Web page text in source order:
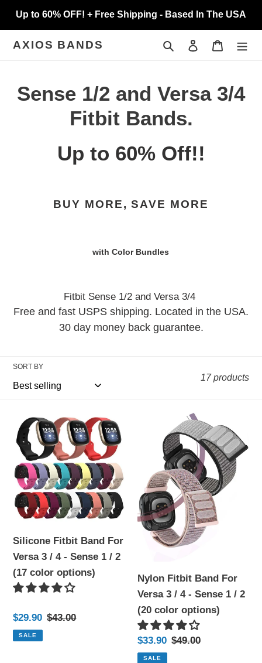
content
Up to 60% OFF! + Free Shipping - Based In The USA
AXIOS BANDS Search Log in Cart
C
n
Sense 1/2 and Versa 3/4
Fitbit Bands.
Up to 60% Off!!
BUY MORE, SAVE MORE
with Color Bundles
Fitbit Sense 1/2 and Versa 3/4
Free and fast USPS shipping. Located in the USA.
30 day money back guarantee.
SORT BY
17 products
Silicone
Fitbit
Band
For
Versa
3
-
Sense
1
/
(17
color
Silicone Fitbit Band For
Versa 3 / 4 - Sense 1 / 2
(17 color options)
Sale
price
$29.90 Regular
$43.00
SALE
Versa
3
/
1
/
2
(20
color
options)
Nylon Fitbit Band For
Versa 3 / 4 - Sense 1 / 2
(20 color options)
Sale
price
$33.90 Regular
$49.00
SALE